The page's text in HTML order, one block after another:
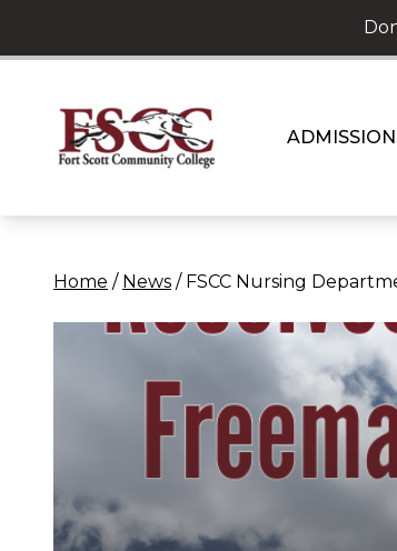
content
Home / News / FSCC Nursing